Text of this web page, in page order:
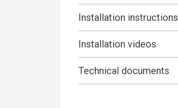
Installation instructions
Installation videos
Technical documents